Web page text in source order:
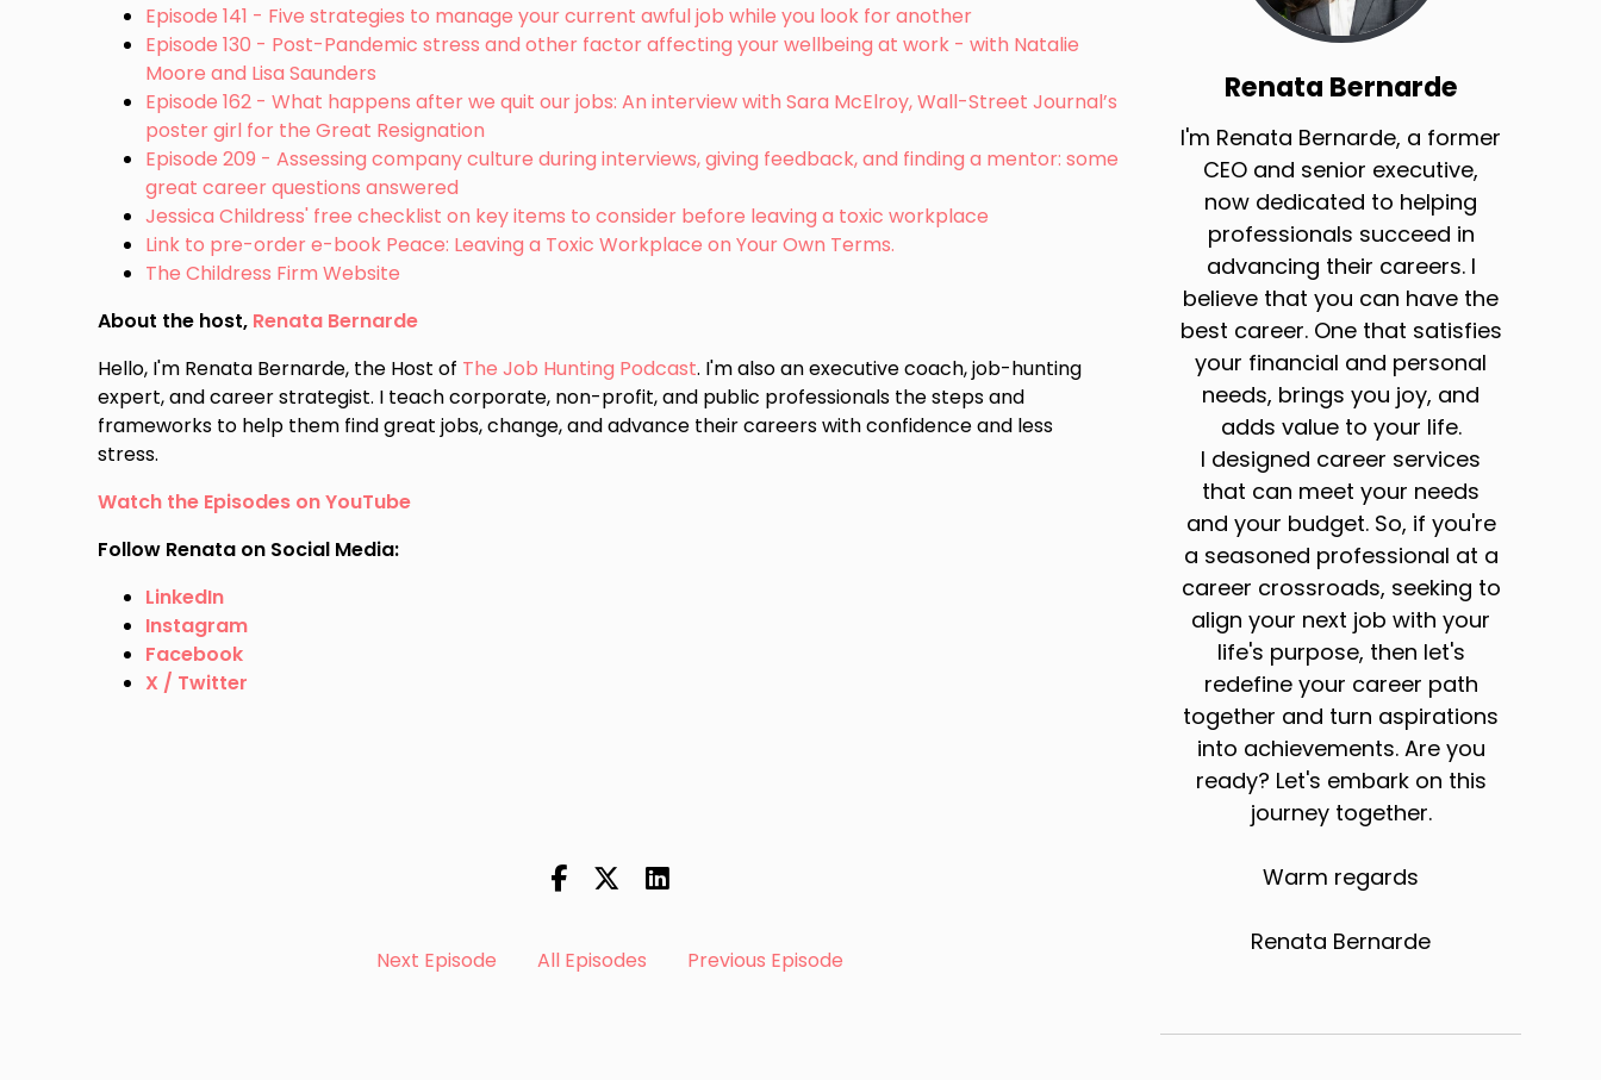
Episode 141 - Five strategies to manage your current awful job while you look for another
Episode 130 - Post-Pandemic stress and other factor affecting your wellbeing at work - with Natalie
Moore and Lisa Saunders
Episode 162 - What happens after we quit our jobs: An interview with Sara McElroy, Wall-Street Journal’s
poster girl for the Great Resignation
Episode 209 - Assessing company culture during interviews, giving feedback, and finding a mentor: some
great career questions answered
Jessica Childress' free checklist on key items to consider before leaving a toxic workplace
Link to pre-order e-book Peace: Leaving a Toxic Workplace on Your Own Terms.
The Childress Firm Website
About the host, Renata Bernarde
Hello, I'm Renata Bernarde, the Host of The Job Hunting Podcast. I'm also an executive coach, job-hunting
expert, and career strategist. I teach corporate, non-profit, and public professionals the steps and
frameworks to help them find great jobs, change, and advance their careers with confidence and less
stress.
Watch the Episodes on YouTube
Follow Renata on Social Media:
LinkedIn
Instagram
Facebook
X / Twitter
Next Episode All Episodes Previous Episode
Renata Bernarde
I'm Renata Bernarde, a former
CEO and senior executive,
now dedicated to helping
professionals succeed in
advancing their careers. I
believe that you can have the
best career. One that satisfies
your financial and personal
needs, brings you joy, and
adds value to your life.
I designed career services
that can meet your needs
and your budget. So, if you're
a seasoned professional at a
career crossroads, seeking to
align your next job with your
life's purpose, then let's
redefine your career path
together and turn aspirations
into achievements. Are you
ready? Let's embark on this
journey together.
Warm regards
Renata Bernarde